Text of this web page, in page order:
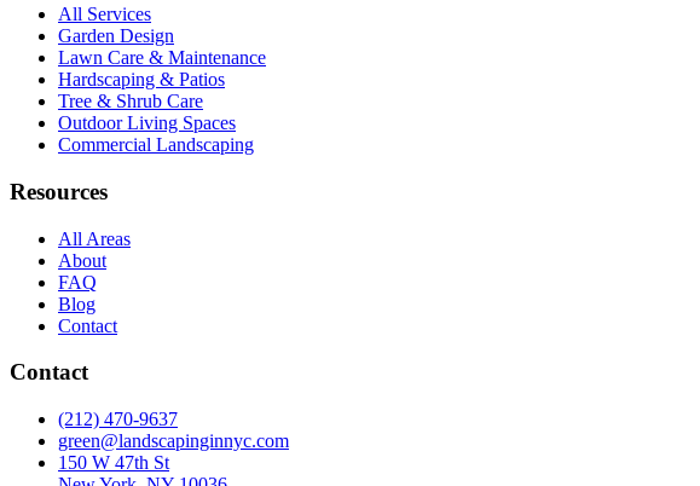
All Services
Garden Design
Lawn Care & Maintenance
Hardscaping & Patios
Tree & Shrub Care
Outdoor Living Spaces
Commercial Landscaping
Resources
All Areas
About
FAQ
Blog
Contact
Contact
(212) 470-9637
green@landscapinginnyc.com
150 W 47th St